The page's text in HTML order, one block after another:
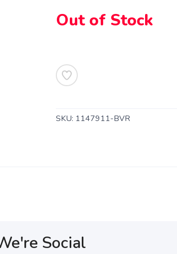
Out of Stock
SKU: 1147911-BVR
Social